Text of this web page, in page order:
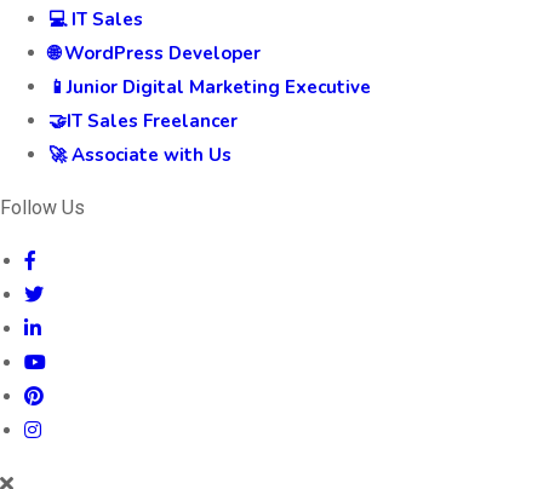
💻 IT Sales
🌐 WordPress Developer
📱Junior Digital Marketing Executive
🤝IT Sales Freelancer
🚀 Associate with Us
Follow Us